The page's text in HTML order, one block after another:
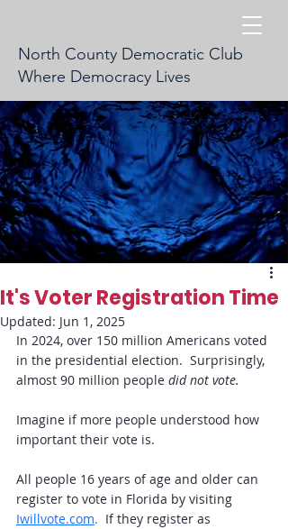
North County Democratic Club
Where Democracy Lives
It's Voter Registration Time
Updated: Jun 1, 2025
In 2024, over 150 million Americans voted
in the presidential election.  Surprisingly,
almost 90 million people did not vote.
Imagine if more people understood how
important their vote is.
All people 16 years of age and older can
register to vote in Florida by visiting
Iwillvote.com. If they register as